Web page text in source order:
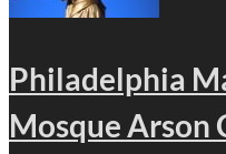
Philadelphia
Mosque Arson